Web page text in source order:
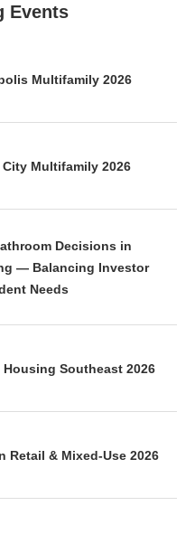
Events
Multifamily 2026
Multifamily 2026
Decisions in
— Balancing Investor
Needs
Housing Southeast 2026
Retail & Mixed-Use 2026